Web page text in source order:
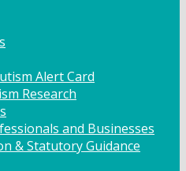
Alert Card
Research
and Businesses
& Statutory Guidance